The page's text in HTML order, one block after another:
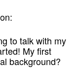
to talk with my
My first
background?